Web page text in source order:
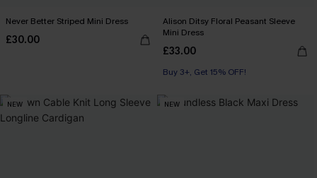
Never Better Striped Mini Dress
£30.00
Alison Ditsy Floral Peasant Sleeve
Mini Dress
£33.00
Buy 3+, Get 15% OFF!
NEW NEW